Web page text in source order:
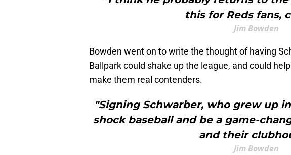
this for Reds fans,
Jim Bowden
Bowden went on to write the thought of having
Ballpark could shake up the league, and could
make them real contenders.
"Signing Schwarber, who grew up
shock baseball and be a game-
and their
Jim Bowden